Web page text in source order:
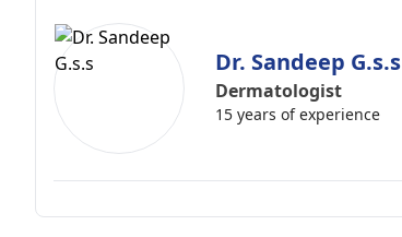
Dr. Sandeep G.s.s
Dermatologist
15 years of experience